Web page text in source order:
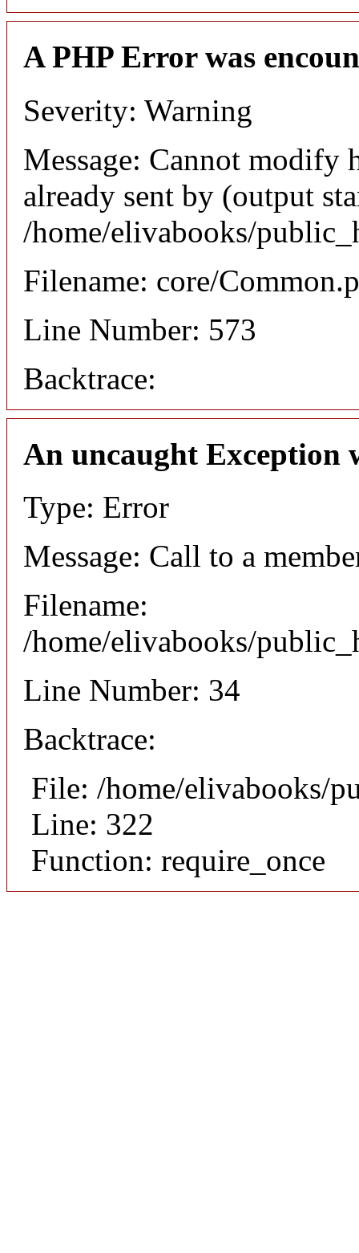
A PHP Error was
Severity: Warning
Message: Cannot modify
already sent by (output
/home/elivabooks/
Filename: core/
Line Number: 573
Backtrace:
An uncaught Exception
Type: Error
Message: Call to a
Filename:
/home/elivabooks/
Line Number: 34
Backtrace:
File: /home/elivabooks/
Line: 322
Function: require_once